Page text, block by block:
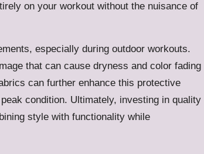
on your workout without the nuisance of
especially during outdoor workouts.
that can cause dryness and color fading
can further enhance this protective
condition. Ultimately, investing in quality
style with functionality while